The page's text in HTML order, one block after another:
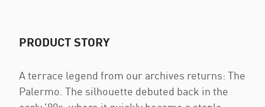
PRODUCT STORY
A terrace legend from our archives returns: The
Palermo. The silhouette debuted back in the